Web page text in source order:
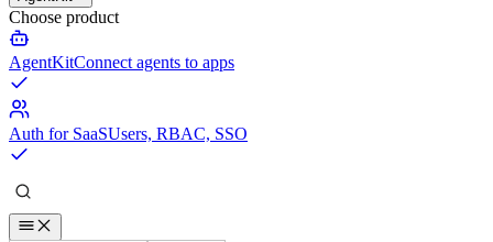
Choose product
AgentKitConnect agents to apps
Auth for SaaSUsers, RBAC, SSO